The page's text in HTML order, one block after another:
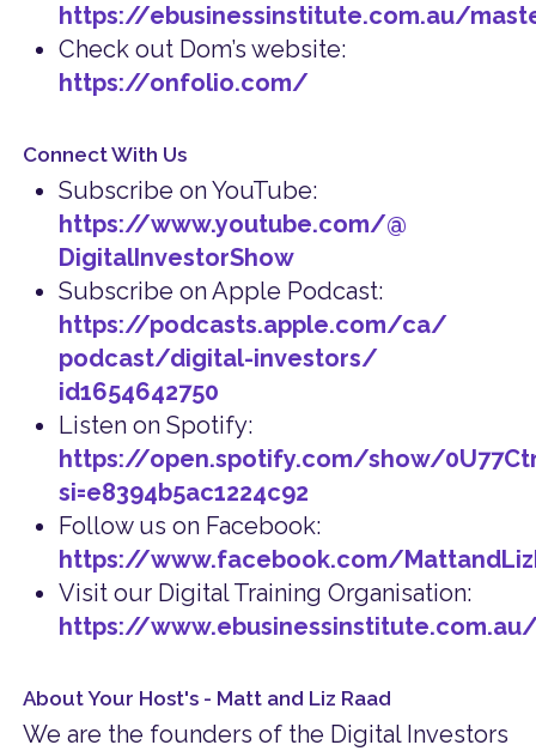
https://ebusinessinstitute.com.au/
Check out Dom’s website:
https://onfolio.com/
Connect With Us
Subscribe on YouTube:
https://www.youtube.com/@
DigitalInvestorShow
Subscribe on Apple Podcast:
https://podcasts.apple.com/ca/
podcast/digital-investors/
id1654642750
Listen on Spotify:
https://open.spotify.com/show/
si=e8394b5ac1224c92
Follow us on Facebook:
https://www.facebook.com/
Visit our Digital Training Organisation:
https://
About Your Host's - Matt and Liz Raad
We are the founders of the Digital Investors